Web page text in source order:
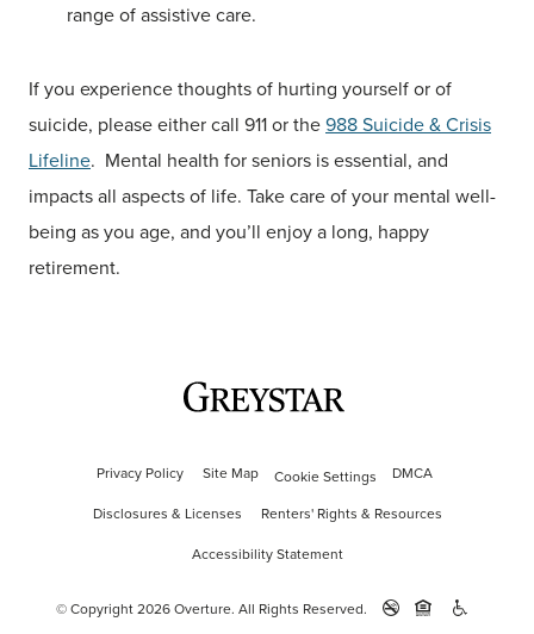
range of assistive care.
If you experience thoughts of hurting yourself or of
suicide, please either call 911 or the988 Suicide & Crisis
Lifeline. Mental health for seniors is essential, and
impacts all aspects of life. Take care of your mental well-
being as you age, and you’ll enjoy a long, happy
retirement.
Privacy Policy Site Map Cookie Settings
DMCA
Disclosures & Licenses
Renters' Rights & Resources
Accessibility Statement
© Copyright 2026 Overture. All Rights Reserved.